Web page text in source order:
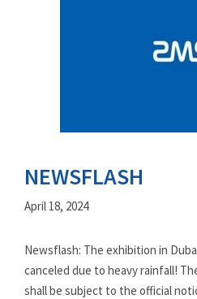
NEWSFLASH
April 18, 2024
Newsflash: The exhibition in
canceled due to heavy rainfall!
shall be subject to the official